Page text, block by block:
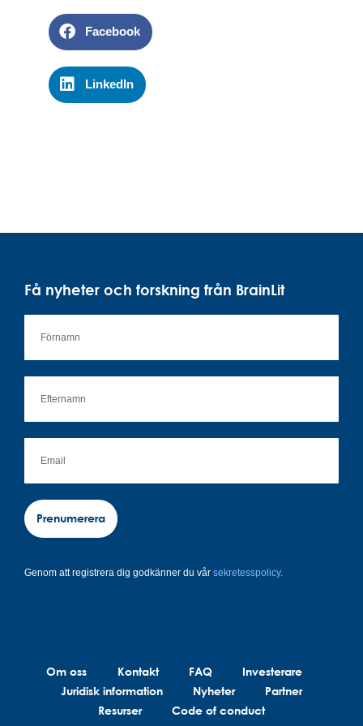
Facebook
LinkedIn
Få nyheter och forskning från BrainLit
Prenumerera
Genom att registrera dig godkänner du vår sekretesspolicy.
Om oss Kontakt FAQ
Investerare
Juridisk information
Nyheter
Partner
Resurser
Code of conduct